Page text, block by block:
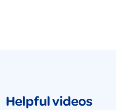
Helpful videos